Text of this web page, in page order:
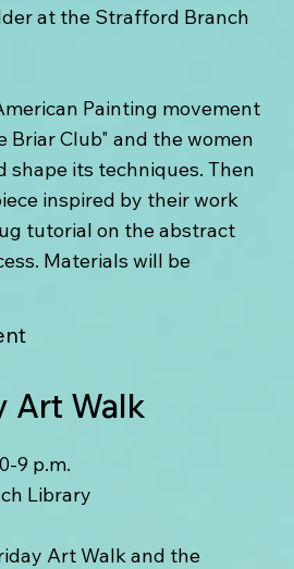
at the Strafford Branch
Painting movement
Briar Club" and the women
shape its techniques. Then
inspired by their work
tutorial on the abstract
Materials will be
Art Walk
9 p.m.
Library
Art Walk and the